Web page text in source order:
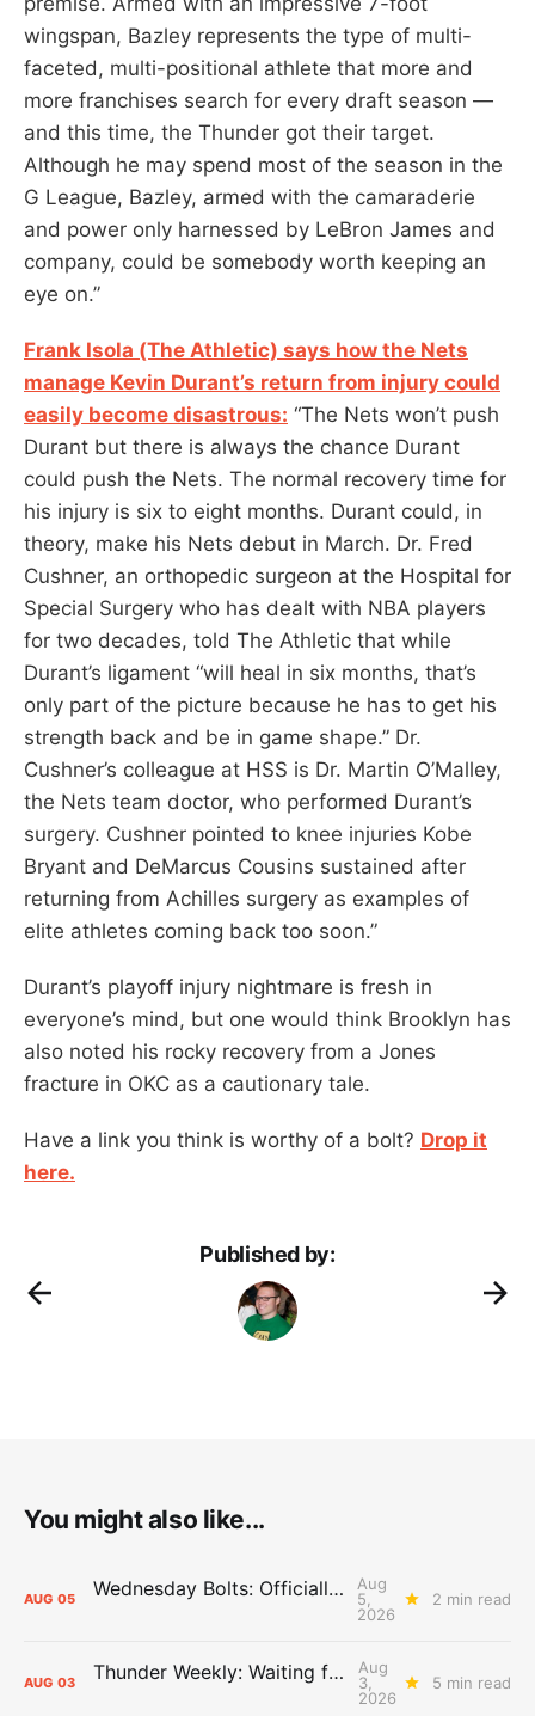
wingspan, Bazley represents the type of multi-
faceted, multi-positional athlete that more and
more franchises search for every draft season —
and this time, the Thunder got their target.
Although he may spend most of the season in the
G League, Bazley, armed with the camaraderie
and power only harnessed by LeBron James and
company, could be somebody worth keeping an
eye on.”
Frank Isola (The Athletic) says how the Nets
manage Kevin Durant’s return from injury could
easily become disastrous: “The Nets won’t push
Durant but there is always the chance Durant
could push the Nets. The normal recovery time for
his injury is six to eight months. Durant could, in
theory, make his Nets debut in March. Dr. Fred
Cushner, an orthopedic surgeon at the Hospital for
Special Surgery who has dealt with NBA players
for two decades, told The Athletic that while
Durant’s ligament “will heal in six months, that’s
only part of the picture because he has to get his
strength back and be in game shape.” Dr.
Cushner’s colleague at HSS is Dr. Martin O’Malley,
the Nets team doctor, who performed Durant’s
surgery. Cushner pointed to knee injuries Kobe
Bryant and DeMarcus Cousins sustained after
returning from Achilles surgery as examples of
elite athletes coming back too soon.”
Durant’s playoff injury nightmare is fresh in
everyone’s mind, but one would think Brooklyn has
also noted his rocky recovery from a Jones
fracture in OKC as a cautionary tale.
Have a link you think is worthy of a bolt? Drop it
here.
Published by:
You might also like...
AUG 05 Wednesday Bolts: Officially Summer
Aug
5,
2026
2 min read
AUG 03 Thunder Weekly: Waiting for Wallace
Aug
3,
2026
5 min read